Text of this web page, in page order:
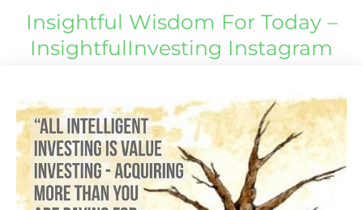
Insightful Wisdom For Today –
InsightfulInvesting Instagram